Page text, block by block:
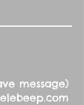
message)